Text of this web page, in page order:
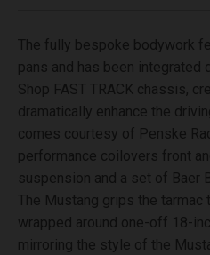
The fully bespoke bodywork
pans and has been integrated
Shop FAST TRACK chassis,
dramatically enhance the
comes courtesy of Penske
performance coilovers front
suspension and a set of Baer
The Mustang grips the tarmac
wrapped around one-off 18-
mirroring the style of the